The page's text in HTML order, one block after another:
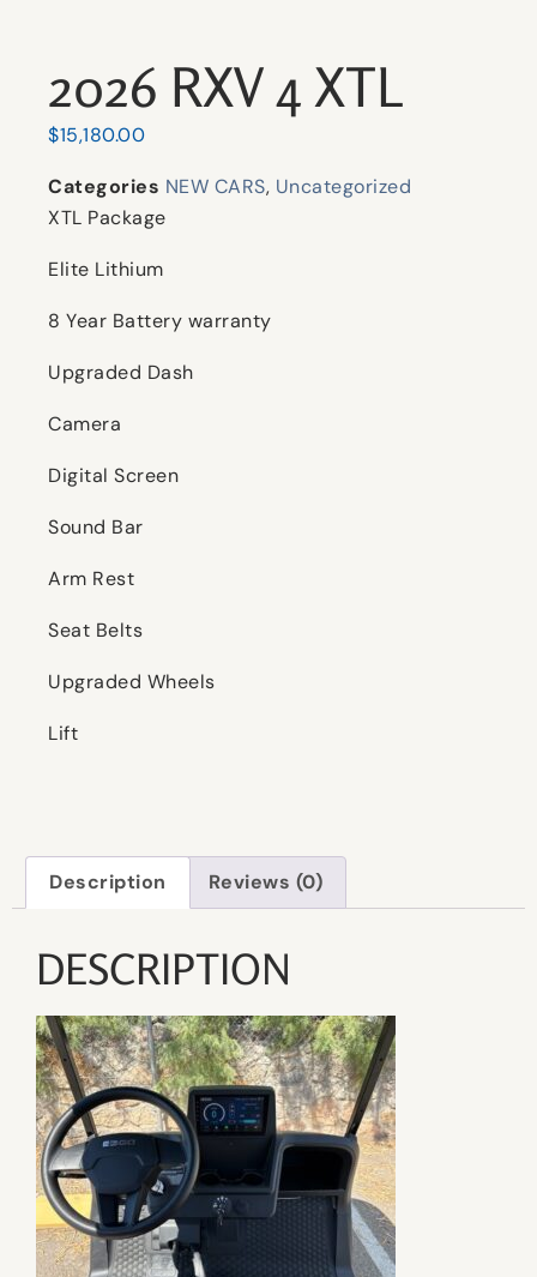
2026 RXV 4 XTL
$15,180.00
Categories NEW CARS, Uncategorized
XTL Package
Elite Lithium
8 Year Battery warranty
Upgraded Dash
Camera
Digital Screen
Sound Bar
Arm Rest
Seat Belts
Upgraded Wheels
Lift
Description Reviews (0)
DESCRIPTION